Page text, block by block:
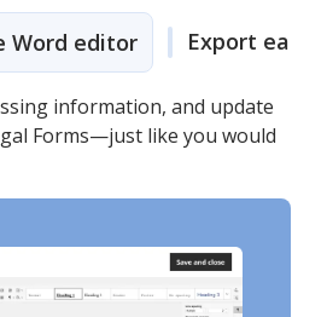
Word editor Export easily
information, and update
Forms—just like you would